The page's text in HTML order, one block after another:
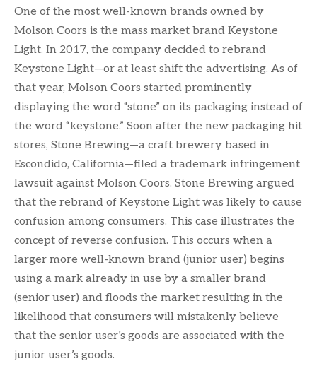
One of the most well-known brands owned by
Molson Coors is the mass market brand Keystone
Light. In 2017, the company decided to rebrand
Keystone Light—or at least shift the advertising. As of
that year, Molson Coors started prominently
displaying the word “stone” on its packaging instead of
the word “keystone.” Soon after the new packaging hit
stores, Stone Brewing—a craft brewery based in
Escondido, California—filed a trademark infringement
lawsuit against Molson Coors. Stone Brewing argued
that the rebrand of Keystone Light was likely to cause
confusion among consumers. This case illustrates the
concept of reverse confusion. This occurs when a
larger more well-known brand (junior user) begins
using a mark already in use by a smaller brand
(senior user) and floods the market resulting in the
likelihood that consumers will mistakenly believe
that the senior user’s goods are associated with the
junior user’s goods.